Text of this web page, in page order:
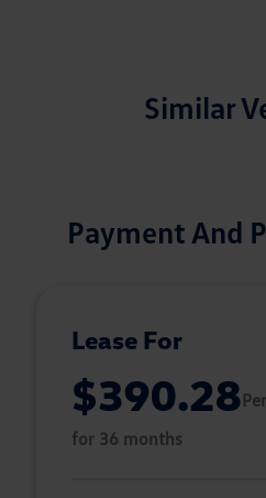
Similar
Payment And
Lease For
$390.28
for 36 months